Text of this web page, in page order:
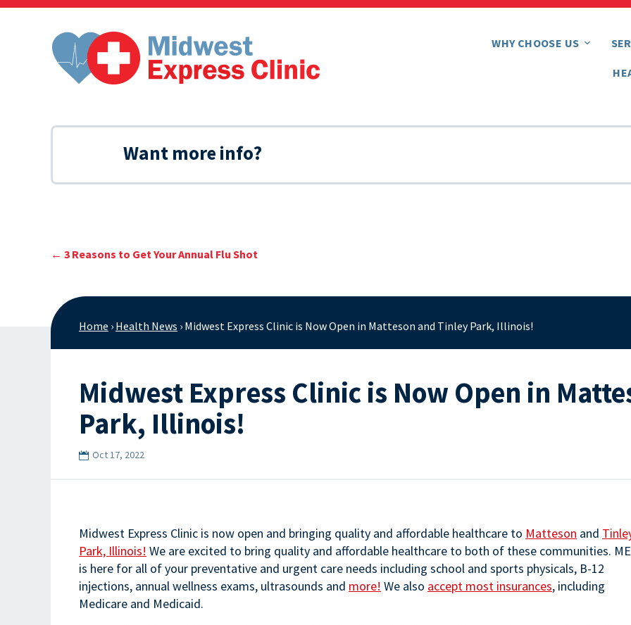
Skip
WHY CHOOSE US
Want more info?
← 3 Reasons to Get Your Annual Flu Shot
Home › Health News › Midwest Express Clinic is Now Open in Matteson and Tinley Park, Illinois!
Midwest Express Clinic is Now Open in
Park, Illinois!
Oct 17, 2022
Midwest Express Clinic is now open and bringing quality and affordable healthcare to Matteson and
Park, Illinois! We are excited to bring quality and affordable healthcare to both of these communities.
is here for all of your preventative and urgent care needs including school and sports physicals, B-12
injections, annual wellness exams, ultrasounds and more! We also accept most insurances, including
Medicare and Medicaid.